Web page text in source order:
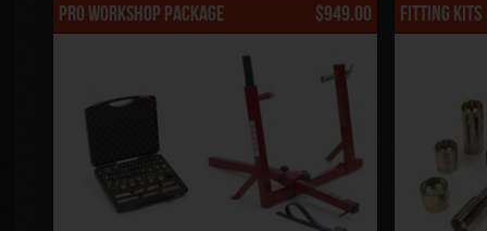
Pro Workshop Package $949.00 Fitting Kits